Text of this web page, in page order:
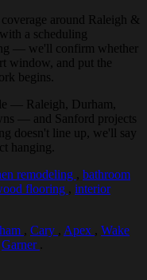
around Raleigh &
a scheduling
— we'll confirm whether
window, and put the
begins.
— Raleigh, Durham,
— and Sanford projects
doesn't line up, we'll say
hanging.
remodeling , bathroom
flooring , interior
, Cary , Apex , Wake
Garner